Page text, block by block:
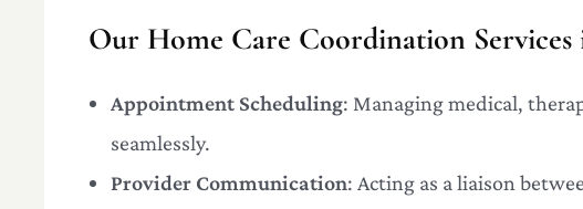
Our Home Care Coordination
Appointment Scheduling: Managing medical,
seamlessly.
Provider Communication: Acting as a liaison